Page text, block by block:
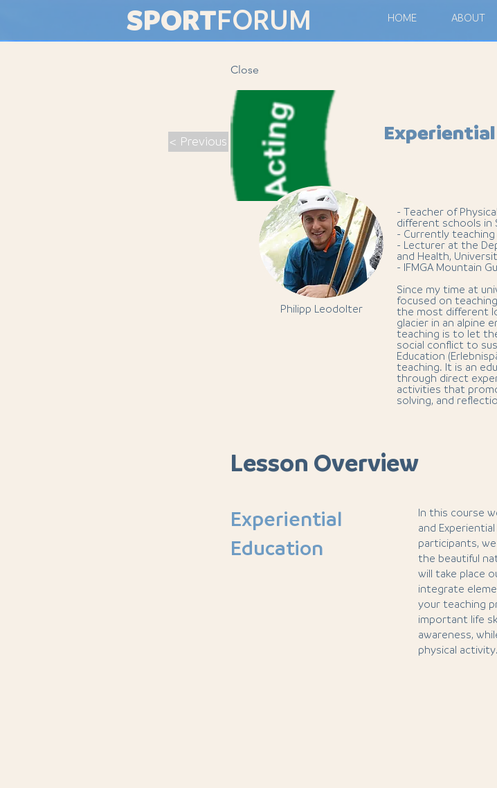
SPORTFORUM HOME ABOUT
Close
< Previous
Philipp Leodolter
- Teacher of
different schools in
- Currently
- Lecturer at the
and Health,
- IFMGA Mountain
Since my time at
focused on
the most different
glacier in an alpine
teaching is to let
social conflict to
Education
teaching. It is an
through direct
activities that
solving, and
Lesson Overview
Experiential
Education
In this course
and
participants,
the beautiful
will take place
integrate
your teaching
important life
awareness,
physical activity.